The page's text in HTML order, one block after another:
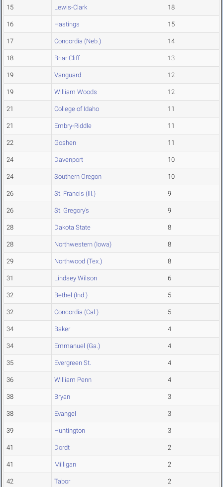
15 Lewis-Clark 18
16 Hastings 15
17 Concordia (Neb.) 14
18 Briar Cliff 13
19 Vanguard 12
19 William Woods 12
21 College of Idaho 11
21 Embry-Riddle 11
22 Goshen 11
24 Davenport 10
24 Southern Oregon 10
26 St. Francis (Ill.) 9
26 St. Gregory's 9
28 Dakota State 8
28 Northwestern (Iowa) 8
29 Northwood (Tex.) 8
31 Lindsey Wilson 6
32 Bethel (Ind.) 5
32 Concordia (Cal.) 5
34 Baker 4
34 Emmanuel (Ga.) 4
35 Evergreen St. 4
36 William Penn 4
38 Bryan 3
38 Evangel 3
39 Huntington 3
41 Dordt 2
41 Milligan 2
42 Tabor 2